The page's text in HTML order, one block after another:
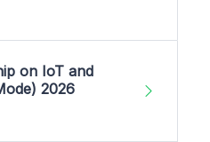
on IoT and
2026